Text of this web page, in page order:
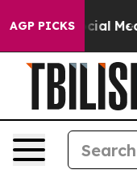
AGP PICKS
on Social Media